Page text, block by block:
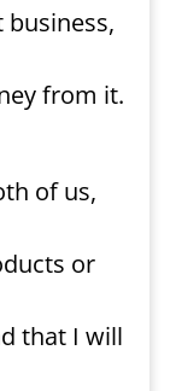
business,
from it.
of us,
or
that I will